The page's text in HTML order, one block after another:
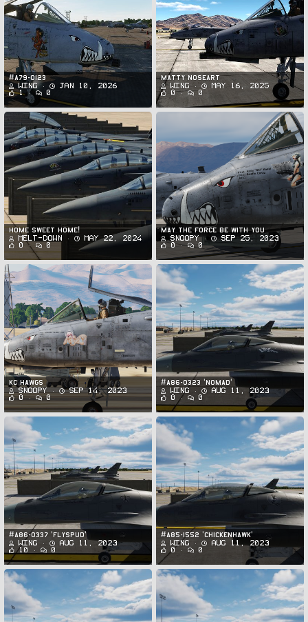
#A79-0123
Wing
Jan 10, 2026
1
0
MATTY NOSEART
Wing
May 16, 2025
0
0
Home sweet home!
Melt-Down
May 22, 2024
0
0
May the Force be With You
Snoopy
Sep 25, 2023
0
0
KC Hawgs
Snoopy
Sep 14, 2023
0
0
#A86-0323 'NOMAD'
Wing
Aug 11, 2023
0
0
#A86-0337 'FLYSPUD'
Wing
Aug 11, 2023
10
0
#A85-1552 'CHICKENHAWK'
Wing
Aug 11, 2023
0
0